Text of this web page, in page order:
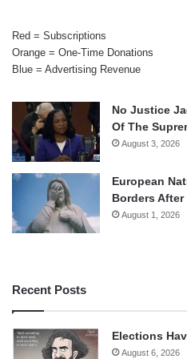
Red = Subscriptions
Orange = One-Time Donations
Blue = Advertising Revenue
No Justice
Of The
August 3, 2026
European
Borders
August 1, 2026
Recent Posts
Elections
August 6, 2026